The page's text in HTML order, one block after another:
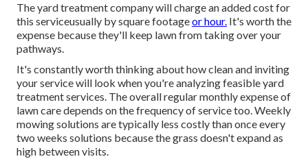
The yard treatment company will charge an added cost for
this serviceusually by square footageor hour. It's worth the
expense because they'll keep lawn from taking over your
pathways.
It's constantly worth thinking about how clean and inviting
your service will look when you're analyzing feasible yard
treatment services. The overall regular monthly expense of
lawn care depends on the frequency of service too. Weekly
mowing solutions are typically less costly than once every
two weeks solutions because the grass doesn't expand as
high between visits.